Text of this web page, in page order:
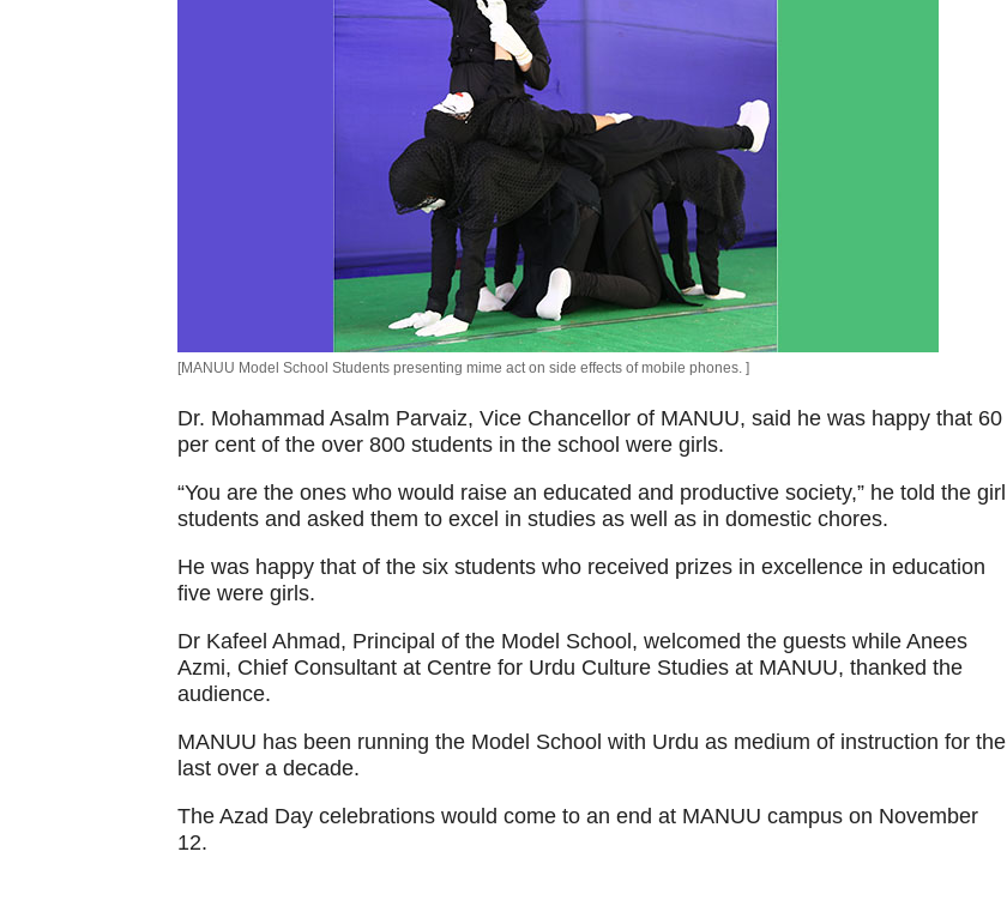
[MANUU Model School Students presenting mime act on side effects of mobile phones. ]
Dr. Mohammad Asalm Parvaiz, Vice Chancellor of MANUU, said he was happy that 60
per cent of the over 800 students in the school were girls.
“You are the ones who would raise an educated and productive society,” he told the girl
students and asked them to excel in studies as well as in domestic chores.
He was happy that of the six students who received prizes in excellence in education
five were girls.
Dr Kafeel Ahmad, Principal of the Model School, welcomed the guests while Anees
Azmi, Chief Consultant at Centre for Urdu Culture Studies at MANUU, thanked the
audience.
MANUU has been running the Model School with Urdu as medium of instruction for the
last over a decade.
The Azad Day celebrations would come to an end at MANUU campus on November
12.